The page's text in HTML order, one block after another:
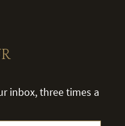
inbox, three times a